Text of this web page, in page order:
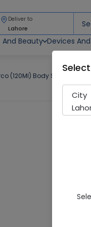
Deliver to
Lahore
And Beauty Devices
(120Ml) Body Spray
City